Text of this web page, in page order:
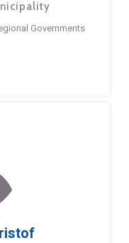
Governments